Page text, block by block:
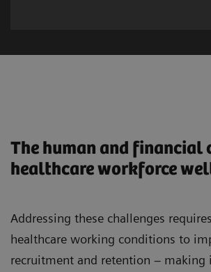
The human and financial
healthcare workforce
Addressing these challenges
healthcare working conditions to
recruitment and retention – making